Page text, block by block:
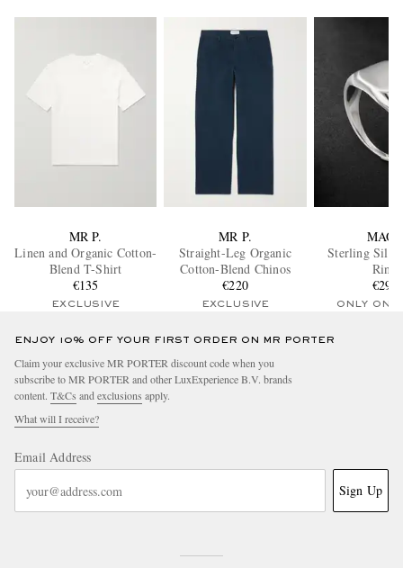
MR P.
Linen and Organic Cotton-
Blend T-Shirt
€135
EXCLUSIVE
MR P.
Straight-Leg Organic
Cotton-Blend Chinos
€220
EXCLUSIVE
MAOR
Sterling
Ring
€295
ONLY ONE
ENJOY 10% OFF YOUR FIRST ORDER ON MR PORTER
Claim your exclusive MR PORTER discount code when you
subscribe to MR PORTER and other LuxExperience B.V. brands
content. T&Cs and exclusions apply.
What will I receive?
Email Address
Sign Up